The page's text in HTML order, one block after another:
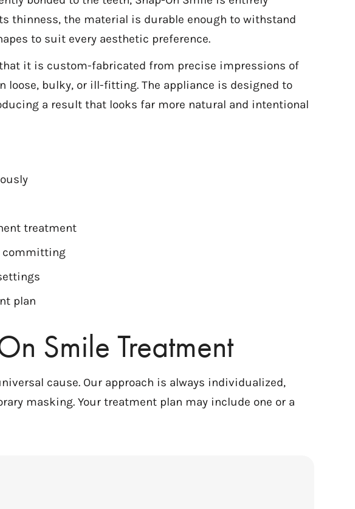
thinness, the material is durable enough to withstand
to suit every aesthetic preference.
it is custom-fabricated from precise impressions of
bulky, or ill-fitting. The appliance is designed to
a result that looks far more natural and intentional
treatment
committing
plan
Smile Treatment
cause. Our approach is always individualized,
masking. Your treatment plan may include one or a